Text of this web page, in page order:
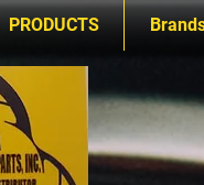
PRODUCTS